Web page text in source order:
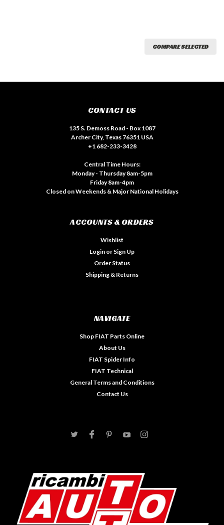
COMPARE SELECTED
CONTACT US
135 S. Demoss Road - Box 1087
Archer City, Texas 76351 USA
+1 682-233-3428
Central Time Hours:
Monday - Thursday 8am-5pm
Friday 8am-4pm
Closed on Weekends & Major National Holidays
ACCOUNTS & ORDERS
Wishlist
Login or Sign Up
Order Status
Shipping & Returns
NAVIGATE
Shop FIAT Parts Online
About Us
FIAT Spider Info
FIAT Technical
General Terms and Conditions
Contact Us